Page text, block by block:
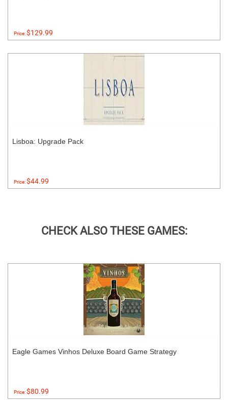
Price:$129.99
Lisboa: Upgrade Pack
Price:$44.99
CHECK ALSO THESE GAMES:
Eagle Games Vinhos Deluxe Board Game Strategy
Price:$80.99